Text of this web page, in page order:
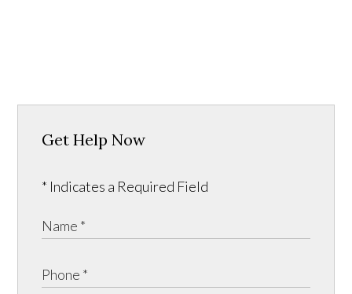
Get Help Now
* Indicates a Required Field